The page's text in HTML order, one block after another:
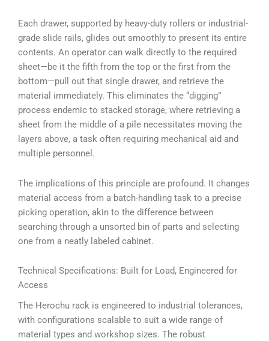
Each drawer, supported by heavy-duty rollers or industrial-
grade slide rails, glides out smoothly to present its entire
contents. An operator can walk directly to the required
sheet—be it the fifth from the top or the first from the
bottom—pull out that single drawer, and retrieve the
material immediately. This eliminates the “digging”
process endemic to stacked storage, where retrieving a
sheet from the middle of a pile necessitates moving the
layers above, a task often requiring mechanical aid and
multiple personnel.
The implications of this principle are profound. It changes
material access from a batch-handling task to a precise
picking operation, akin to the difference between
searching through a unsorted bin of parts and selecting
one from a neatly labeled cabinet.
Technical Specifications: Built for Load, Engineered for
Access
The Herochu rack is engineered to industrial tolerances,
with configurations scalable to suit a wide range of
material types and workshop sizes. The robust